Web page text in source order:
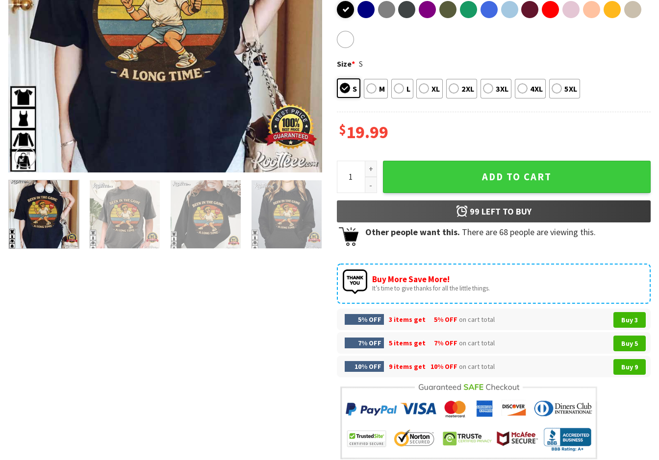
Size* S
S M L XL 2XL 3XL 4XL 5XL
$19.99
Been In The Game A Long Time Funny Pickleball T-Shirt quantity
ADD TO CART
99 LEFT TO BUY
Other people want this. There are 68 people are viewing this.
Buy More Save More!
It’s time to give thanks for all the little things.
5% OFF 3 items get 5% OFF on cart total Buy 3
7% OFF 5 items get 7% OFF on cart total Buy 5
10% OFF 9 items get 10% OFF on cart total Buy 9